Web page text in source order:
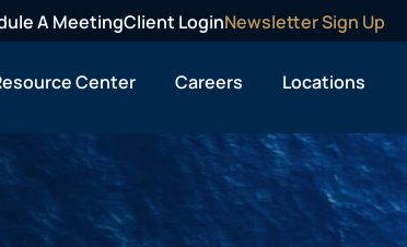
A MeetingClient LoginNewsletter Sign Up
Center Careers Locations